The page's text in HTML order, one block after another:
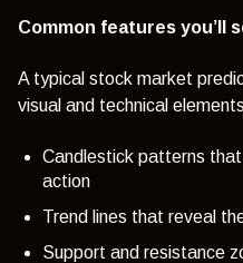
Common features you’ll
A typical stock market
visual and technical
Candlestick patterns
action
Trend lines that reveal
Support and resistance